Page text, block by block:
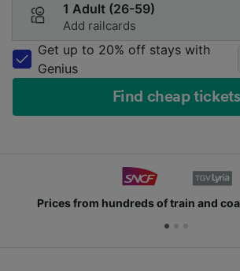
1 Adult (26-59)
Add railcards
Get up to 20% off stays with
Genius
Find cheap tickets
Prices from hundreds of train and